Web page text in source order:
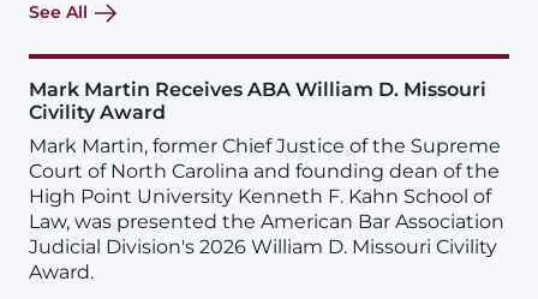
See All
Mark Martin Receives ABA William D. Missouri
Civility Award
Mark Martin, former Chief Justice of the Supreme
Court of North Carolina and founding dean of the
High Point University Kenneth F. Kahn School of
Law, was presented the American Bar Association
Judicial Division's 2026 William D. Missouri Civility
Award.